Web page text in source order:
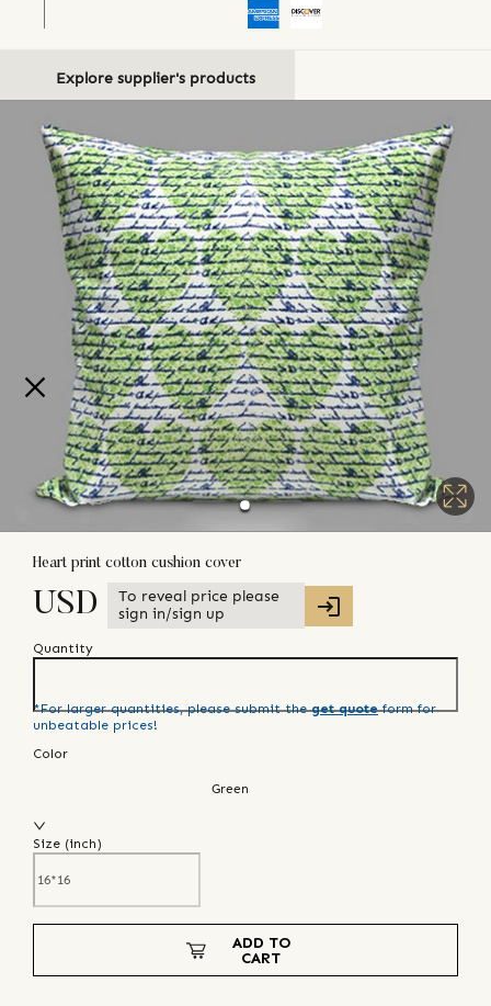
Explore supplier's products
Heart print cotton cushion cover
USD
To reveal price please
sign in/sign up
Quantity
*For larger quantities, please submit the get quote form for
unbeatable prices!
Color
Green
Size (inch)
ADD TO
CART